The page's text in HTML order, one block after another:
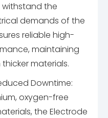
withstand the
demands of the
reliable high-
maintaining
materials.
Downtime:
oxygen-free
the Electrode